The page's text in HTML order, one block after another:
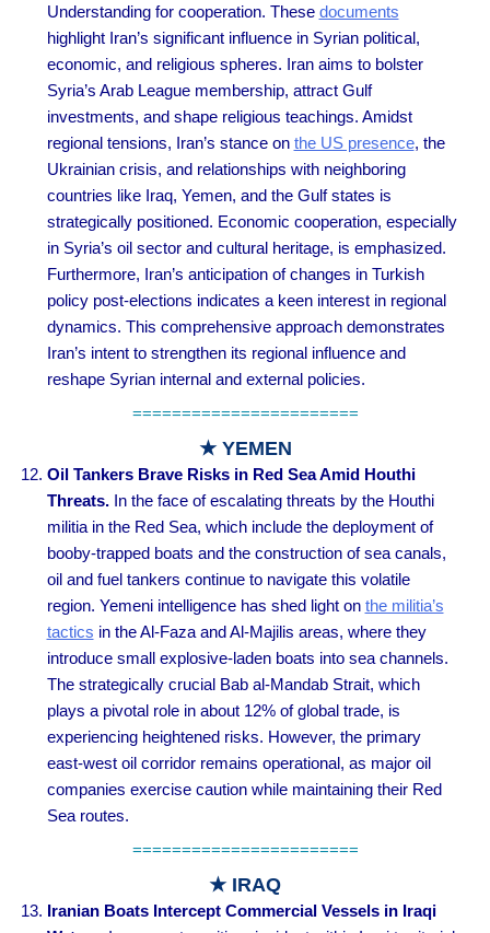
Understanding for cooperation. These documents
highlight Iran’s significant influence in Syrian political,
economic, and religious spheres. Iran aims to bolster
Syria’s Arab League membership, attract Gulf
investments, and shape religious teachings. Amidst
regional tensions, Iran’s stance on the US presence, the
Ukrainian crisis, and relationships with neighboring
countries like Iraq, Yemen, and the Gulf states is
strategically positioned. Economic cooperation, especially
in Syria’s oil sector and cultural heritage, is emphasized.
Furthermore, Iran’s anticipation of changes in Turkish
policy post-elections indicates a keen interest in regional
dynamics. This comprehensive approach demonstrates
Iran’s intent to strengthen its regional influence and
reshape Syrian internal and external policies.
=======================
★ YEMEN
Oil Tankers Brave Risks in Red Sea Amid Houthi
Threats.In the face of escalating threats by the Houthi
militia in the Red Sea, which include the deployment of
booby-trapped boats and the construction of sea canals,
oil and fuel tankers continue to navigate this volatile
region. Yemeni intelligence has shed light on the militia’s
tactics in the Al-Faza and Al-Majilis areas, where they
introduce small explosive-laden boats into sea channels.
The strategically crucial Bab al-Mandab Strait, which
plays a pivotal role in about 12% of global trade, is
experiencing heightened risks. However, the primary
east-west oil corridor remains operational, as major oil
companies exercise caution while maintaining their Red
Sea routes.
=======================
★ IRAQ
Iranian Boats Intercept Commercial Vessels in Iraqi